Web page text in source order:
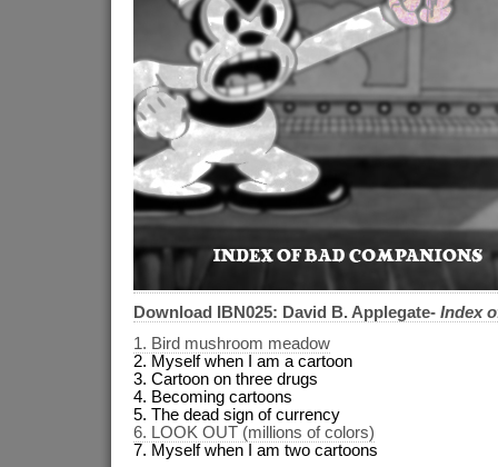
Download IBN025: David B. Applegate- Index
1. Bird mushroom meadow
2. Myself when I am a cartoon
3. Cartoon on three drugs
4. Becoming cartoons
5. The dead sign of currency
6. LOOK OUT (millions of colors)
7. Myself when I am two cartoons